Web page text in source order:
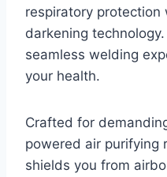
respiratory
darkening
seamless welding
your health.
Crafted for
powered air purifying
shields you from